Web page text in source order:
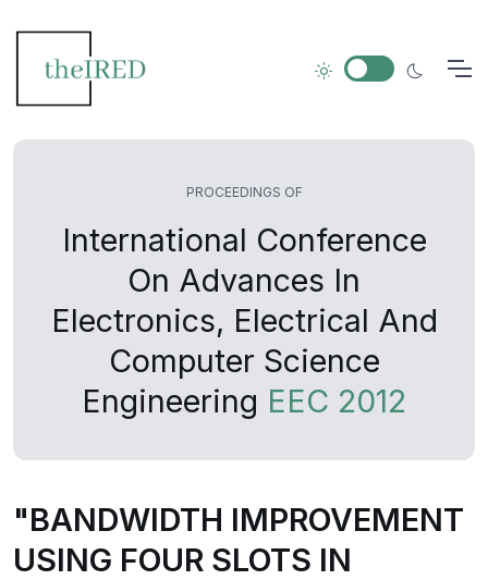
PROCEEDINGS OF
International Conference
On Advances In
Electronics, Electrical And
Computer Science
Engineering EEC 2012
"BANDWIDTH IMPROVEMENT
USING FOUR SLOTS IN